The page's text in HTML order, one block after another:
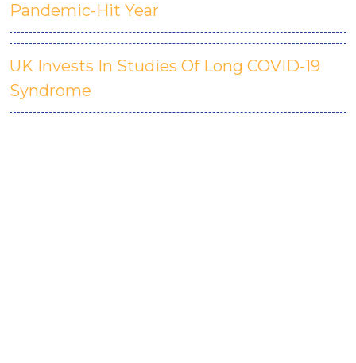
Pandemic-Hit Year
UK Invests In Studies Of Long COVID-19
Syndrome